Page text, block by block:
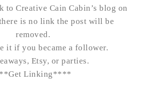
to Creative Cain Cabin’s blog on
is no link the post will be
removed.
it if you became a follower.
Etsy, or parties.
Get Linking****